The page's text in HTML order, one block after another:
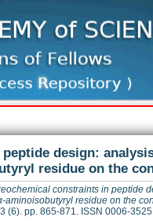
design:
residue on the
constraints in peptide
residue on the
(6). pp. 865-871. ISSN 0006-3525